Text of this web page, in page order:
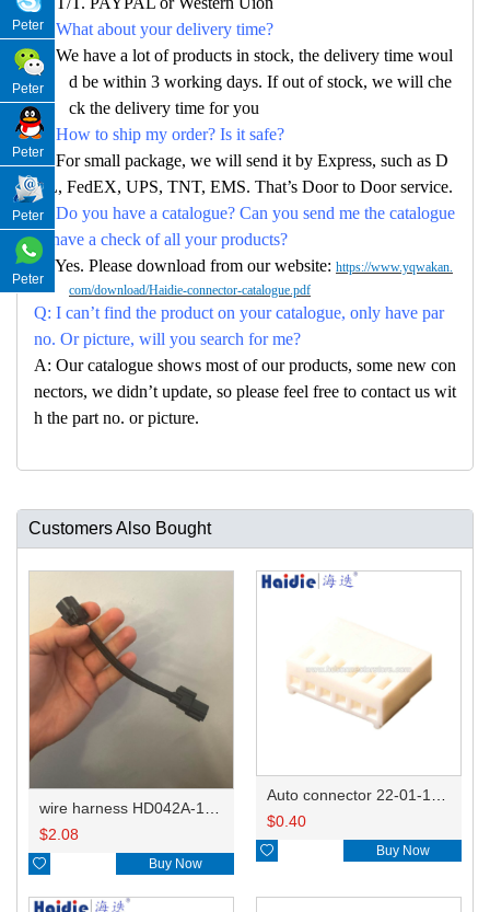
Q: What about your delivery time?
A: We have a lot of products in stock, the delivery time woul
d be within 3 working days. If out of stock, we will che
ck the delivery time for you
Q: How to ship my order? Is it safe?
A: For small package, we will send it by Express, such as D
HL, FedEX, UPS, TNT, EMS. That’s Door to Door service.
Q: Do you have a catalogue? Can you send me the catalogue
to have a check of all your products?
A: Yes. Please download from our website: https://www.yqwakan.
com/download/Haidie-connector-catalogue.pdf
Q: I can’t find the product on your catalogue, only have par
no. Or picture, will you search for me?
A: Our catalogue shows most of our products, some new con
nectors, we didn’t update, so please feel free to contact us wit
h the part no. or picture.
Customers Also Bought
$2.08
 Buy Now
$0.40
 Buy Now
Peter
Peter
Peter
Peter
Peter